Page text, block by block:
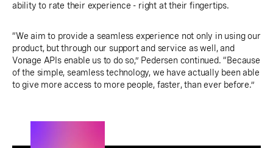
ability to rate their experience - right at their fingertips.
“We aim to provide a seamless experience not only in using our
product, but through our support and service as well, and
Vonage APIs enable us to do so,” Pedersen continued. “Because
of the simple, seamless technology, we have actually been able
to give more access to more people, faster, than ever before.”